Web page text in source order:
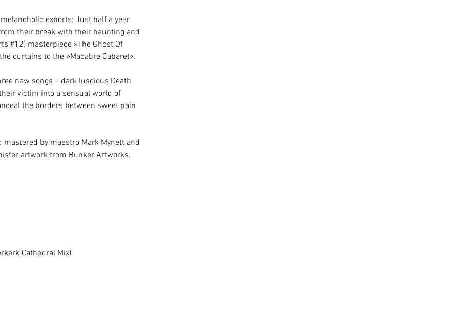
exports: Just half a year
their break with their haunting and
#12) masterpiece »The Ghost Of
curtains to the »Macabre Cabaret«.
new songs – dark luscious Death
victim into a sensual world of
the borders between sweet pain
mastered by maestro Mark Mynett and
artwork from Bunker Artworks.
Cathedral Mix)